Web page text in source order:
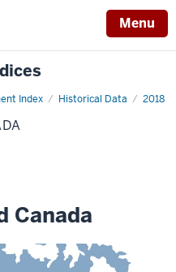
Menu
Index Historical Data
2018
Canada